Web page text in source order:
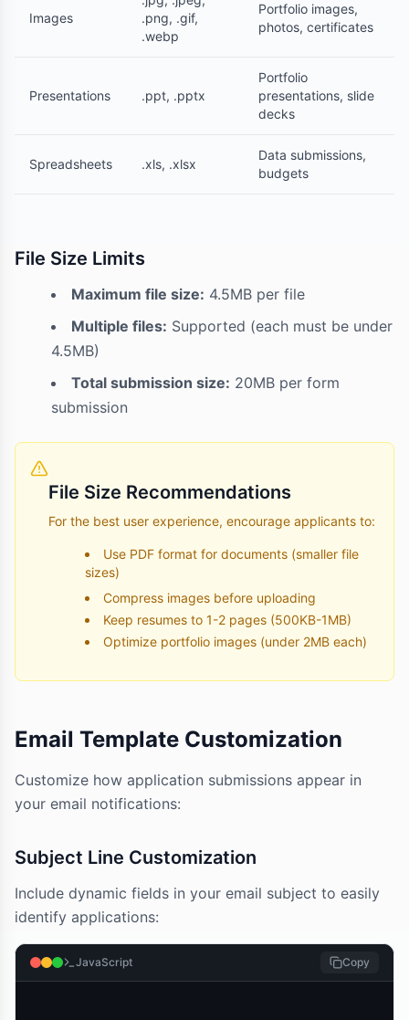
Images
.png, .gif,
.webp
Portfolio images,
photos, certificates
Presentations .ppt, .pptx
Portfolio
presentations, slide
decks
Spreadsheets .xls, .xlsx
Data submissions,
budgets
File Size Limits
Maximum file size: 4.5MB per file
Multiple files: Supported (each must be under
4.5MB)
Total submission size: 20MB per form
submission
File Size Recommendations
For the best user experience, encourage applicants to:
Use PDF format for documents (smaller file
sizes)
Compress images before uploading
Keep resumes to 1-2 pages (500KB-1MB)
Optimize portfolio images (under 2MB each)
Email Template Customization
Customize how application submissions appear in
your email notifications:
Subject Line Customization
Include dynamic fields in your email subject to easily
identify applications:
JavaScript Copy